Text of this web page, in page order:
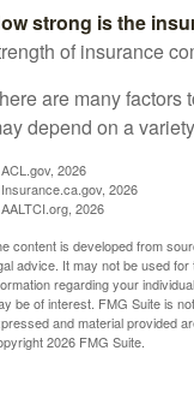
strong is the
of insurance
are many factors
depend on a
2026
2026
2026
content is developed from
advice. It may not be used
regarding your
be of interest. FMG Suite is
and material provided
2026 FMG Suite.